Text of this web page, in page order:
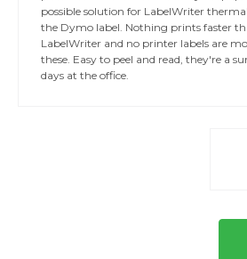
possible solution for LabelWriter
the Dymo label. Nothing prints faster
LabelWriter and no printer labels are
these. Easy to peel and read, they're a
days at the office.